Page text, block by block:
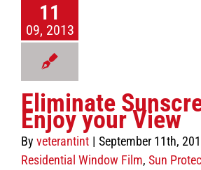
11
09, 2013
Eliminate
Enjoy your View
By veterantint | September 11th,
Residential Window Film, Sun